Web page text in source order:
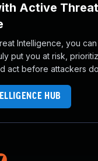
Active Threat
Intelligence, you
put you at risk,
act before attackers
HUB